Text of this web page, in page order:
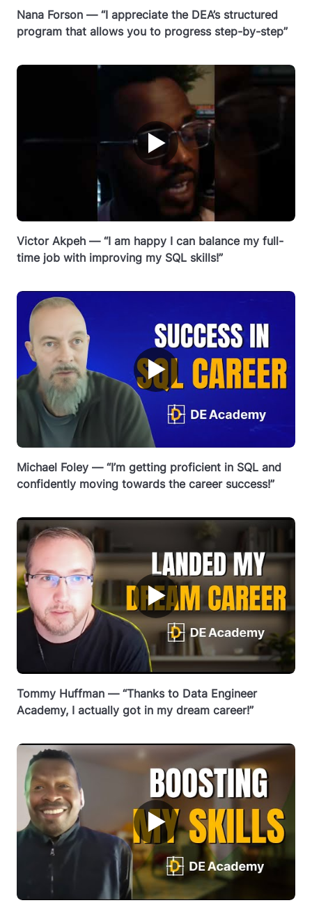
Nana Forson — “I appreciate the DEA’s structured
program that allows you to progress step-by-step”
▶
Victor Akpeh — “I am happy I can balance my full-
time job with improving my SQL skills!”
▶
Michael Foley — “I’m getting proficient in SQL and
confidently moving towards the career success!”
▶
Tommy Huffman — “Thanks to Data Engineer
Academy, I actually got in my dream career!”
▶